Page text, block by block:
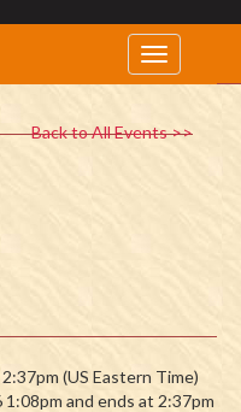
Back to All Events >>
(US Eastern Time)
and ends at 2:37pm